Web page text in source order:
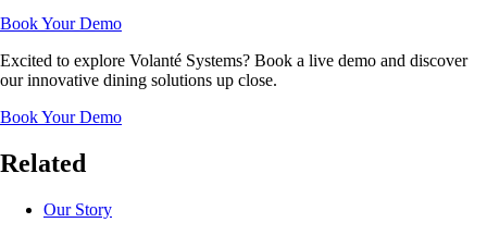
Book Your Demo
Excited to explore Volanté Systems? Book a live demo and discover
our innovative dining solutions up close.
Book Your Demo
Related
Our Story